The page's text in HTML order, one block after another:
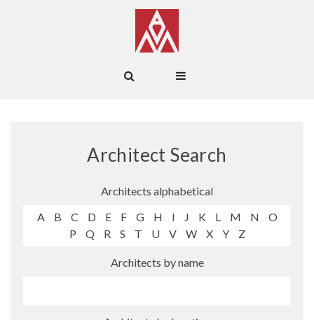
Architect Search
Architects alphabetical
A
B C D E F G H I J K L M N
O
P
Q R S T U V W X Y Z
Architects by name